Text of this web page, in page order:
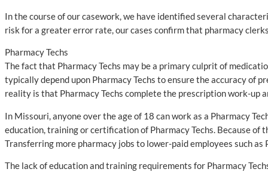
In the course of our casework, we have identified several
risk for a greater error rate, our cases confirm that pharmacy
Pharmacy Techs
The fact that Pharmacy Techs may be a primary culprit of
typically depend upon Pharmacy Techs to ensure the accuracy
reality is that Pharmacy Techs complete the prescription work-up
In Missouri, anyone over the age of 18 can work as a Pharmacy
education, training or certification of Pharmacy Techs. Because
Transferring more pharmacy jobs to lower-paid employees such
The lack of education and training requirements for Pharmacy